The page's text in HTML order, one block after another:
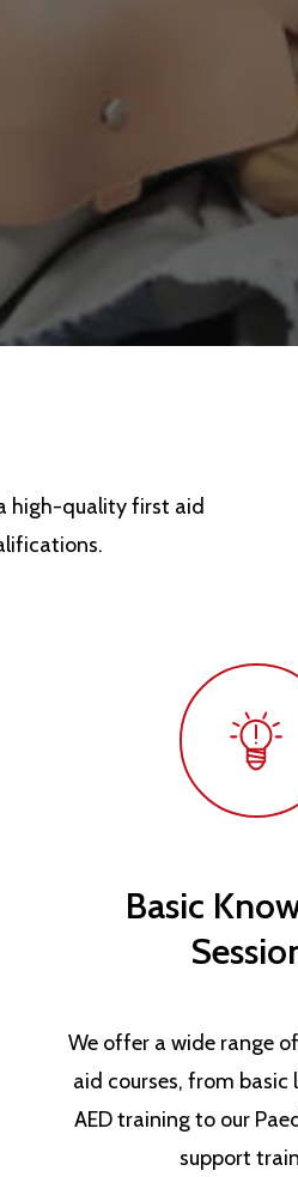
high-quality first aid
Basic
We offer a wide range
aid courses, from basic
AED training to our
support